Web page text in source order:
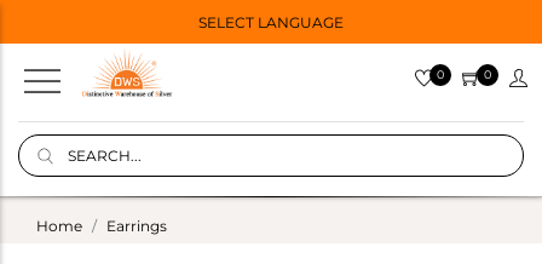
SELECT LANGUAGE
0 0
Home Earrings